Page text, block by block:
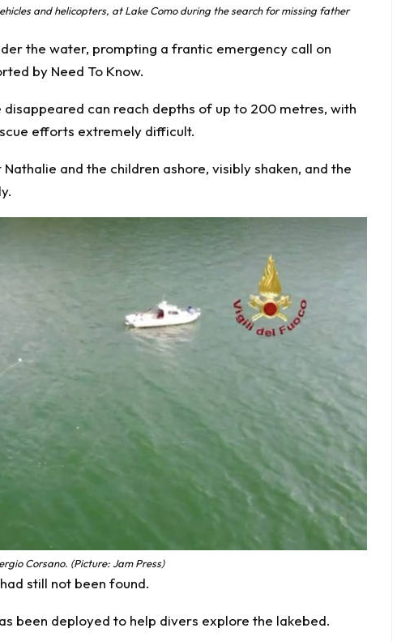
and helicopters, at Lake Como during the search for missing father
the water, prompting a frantic emergency call on
by Need To Know.
can reach depths of up to 200 metres, with
efforts extremely difficult.
and the children ashore, visibly shaken, and the
Corsano. (Picture: Jam Press)
still not been found.
been deployed to help divers explore the lakebed.